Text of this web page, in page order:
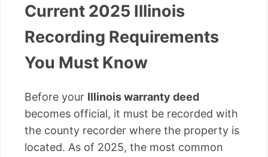
Current 2025 Illinois
Recording Requirements
You Must Know
Before your Illinois warranty deed
becomes official, it must be recorded with
the county recorder where the property is
located. As of 2025, the most common